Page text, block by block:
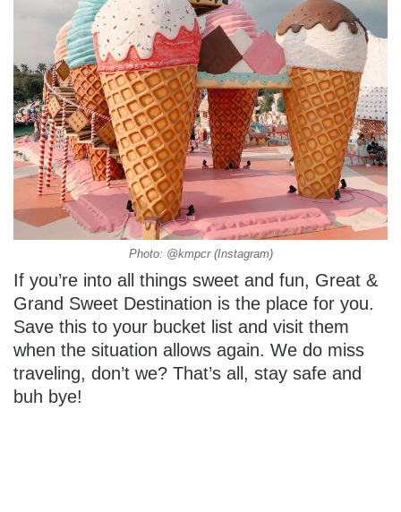
Photo: @kmpcr (Instagram)
If you’re into all things sweet and fun, Great &
Grand Sweet Destination is the place for you.
Save this to your bucket list and visit them
when the situation allows again. We do miss
traveling, don’t we? That’s all, stay safe and
buh bye!